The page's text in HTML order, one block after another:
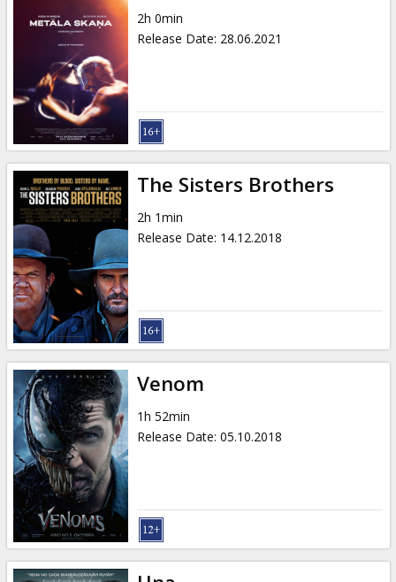
2h 0min
Release Date: 28.06.2021
The Sisters Brothers
2h 1min
Release Date: 14.12.2018
Venom
1h 52min
Release Date: 05.10.2018